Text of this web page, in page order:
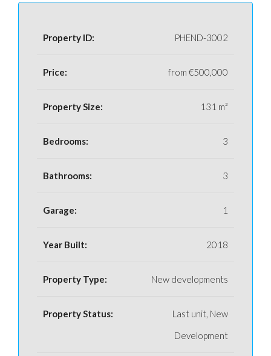
Property ID: PHEND-3002
Price: from €500,000
Property Size: 131 m²
Bedrooms: 3
Bathrooms: 3
Garage: 1
Year Built: 2018
Property Type: New developments
Property Status:
Last unit, New
Development